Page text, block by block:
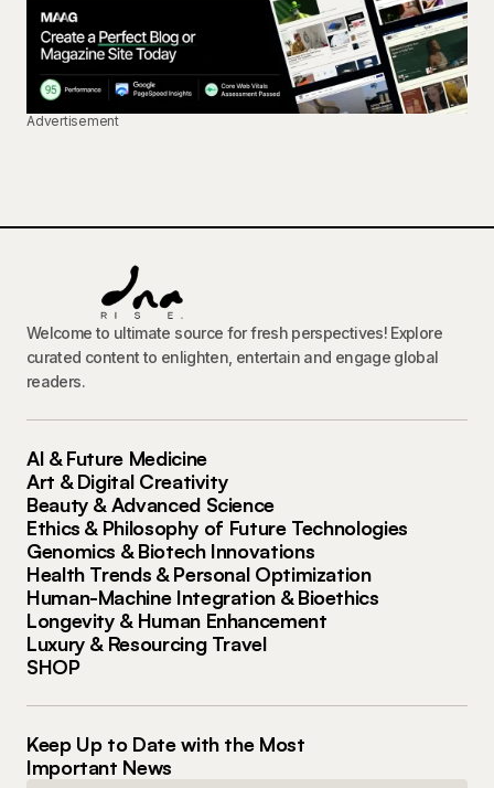
Advertisement
Welcome to ultimate source for fresh perspectives! Explore
curated content to enlighten, entertain and engage global
readers.
AI & Future Medicine
Art & Digital Creativity
Beauty & Advanced Science
Ethics & Philosophy of Future Technologies
Genomics & Biotech Innovations
Health Trends & Personal Optimization
Human-Machine Integration & Bioethics
Longevity & Human Enhancement
Luxury & Resourcing Travel
SHOP
Keep Up to Date with the Most
Important News